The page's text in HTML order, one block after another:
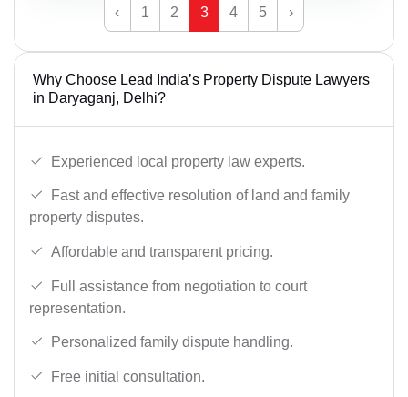
‹ 1 2 3 4 5 ›
Why Choose Lead India’s Property Dispute Lawyers
in Daryaganj, Delhi?
Experienced local property law experts.
Fast and effective resolution of land and family
property disputes.
Affordable and transparent pricing.
Full assistance from negotiation to court
representation.
Personalized family dispute handling.
Free initial consultation.